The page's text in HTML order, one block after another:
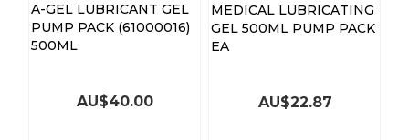
A-GEL LUBRICANT GEL
PUMP PACK (61000016)
500ML
AU$40.00
MEDICAL LUBRICATING
GEL 500ML PUMP PACK
EA
AU$22.87